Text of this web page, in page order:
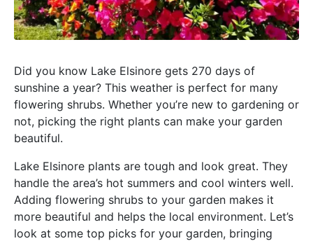
Did you know Lake Elsinore gets 270 days of
sunshine a year? This weather is perfect for many
flowering shrubs. Whether you’re new to gardening or
not, picking the right plants can make your garden
beautiful.
Lake Elsinore plants are tough and look great. They
handle the area’s hot summers and cool winters well.
Adding flowering shrubs to your garden makes it
more beautiful and helps the local environment. Let’s
look at some top picks for your garden, bringing